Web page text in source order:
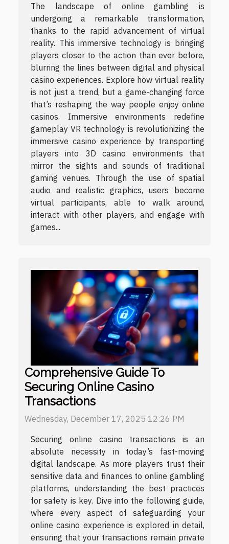
The landscape of online gambling is
undergoing a remarkable transformation,
thanks to the rapid advancement of virtual
reality. This immersive technology is bringing
players closer to the action than ever before,
blurring the lines between digital and physical
casino experiences. Explore how virtual reality
is not just a trend, but a game-changing force
that’s reshaping the way people enjoy online
casinos. Immersive environments redefine
gameplay VR technology is revolutionizing the
immersive casino experience by transporting
players into 3D casino environments that
mirror the sights and sounds of traditional
gaming venues. Through the use of spatial
audio and realistic graphics, users become
virtual participants, able to walk around,
interact with other players, and engage with
games...
Comprehensive Guide To
Securing Online Casino
Transactions
Wednesday, December 17, 2025 12:26 PM
Securing online casino transactions is an
absolute necessity in today’s fast-moving
digital landscape. As more players trust their
sensitive data and finances to online gambling
platforms, understanding the best practices
for safety is key. Dive into the following guide,
where every aspect of safeguarding your
online casino experience is explored in detail,
ensuring that your transactions remain private